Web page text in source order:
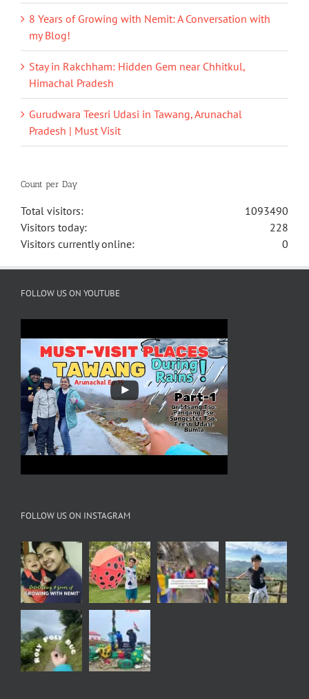
8 Years of Growing with Nemit: A Conversation with
my Blog!
Stay in Rakchham: Hidden Gem near Chhitkul,
Himachal Pradesh
Gurudwara Teesri Udasi in Tawang, Arunachal
Pradesh | Must Visit
Count per Day
1093490
Total visitors:
228
Visitors today:
0
Visitors currently online:
FOLLOW US ON YOUTUBE
FOLLOW US ON INSTAGRAM